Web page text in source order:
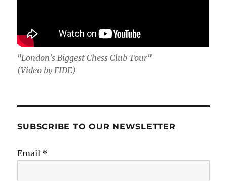
"London's Biggest Chess Club Tour"
(Video by FIDE)
SUBSCRIBE TO OUR NEWSLETTER
Email *